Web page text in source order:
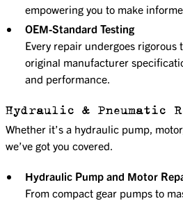
empowering you to make
OEM-Standard Testing
Every repair undergoes rigorous
original manufacturer
and performance.
Hydraulic & Pneumatic
Whether it’s a hydraulic pump,
we’ve got you covered.
Hydraulic Pump and Motor
From compact gear pumps to